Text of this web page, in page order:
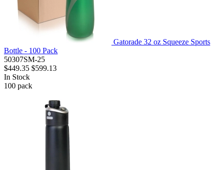
Gatorade 32 oz Squeeze Sports
Bottle - 100 Pack
50307SM-25
$449.35 $599.13
In Stock
100 pack